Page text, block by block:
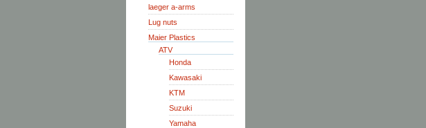
laeger a-arms
Lug nuts
Maier Plastics
ATV
Honda
Kawasaki
KTM
Suzuki
Yamaha